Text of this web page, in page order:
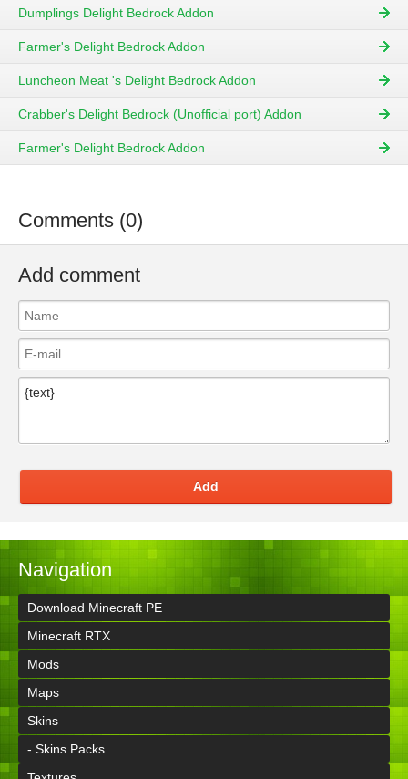
Dumplings Delight Bedrock Addon
Farmer's Delight Bedrock Addon
Luncheon Meat 's Delight Bedrock Addon
Crabber's Delight Bedrock (Unofficial port) Addon
Farmer's Delight Bedrock Addon
Comments (0)
Add comment
Add
Navigation
Download Minecraft PE
Minecraft RTX
Mods
Maps
Skins
- Skins Packs